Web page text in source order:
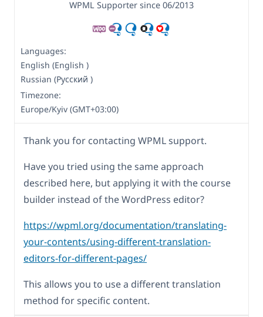
WPML Supporter since 06/2013
Languages:
English (English )
Russian (Русский )
Timezone:
Europe/Kyiv (GMT+03:00)
Thank you for contacting WPML support.
Have you tried using the same approach
described here, but applying it with the course
builder instead of the WordPress editor?
https://wpml.org/documentation/translating-
your-contents/using-different-translation-
editors-for-different-pages/
This allows you to use a different translation
method for specific content.